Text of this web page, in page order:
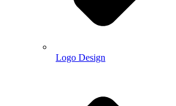
Logo Design